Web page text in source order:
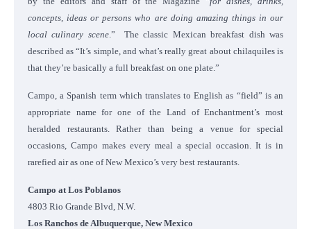
concepts, ideas or persons who are doing amazing things in our
local culinary scene.” The classic Mexican breakfast dish was
described as “It’s simple, and what’s really great about chilaquiles is
that they’re basically a full breakfast on one plate.”
Campo, a Spanish term which translates to English as “field” is an
appropriate name for one of the Land of Enchantment’s most
heralded restaurants. Rather than being a venue for special
occasions, Campo makes every meal a special occasion. It is in
rarefied air as one of New Mexico’s very best restaurants.
Campo at Los Poblanos
4803 Rio Grande Blvd, N.W.
Los Ranchos de Albuquerque, New Mexico